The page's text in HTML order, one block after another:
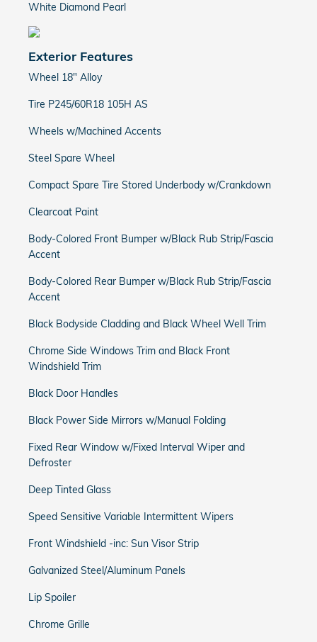
White Diamond Pearl
Exterior Features
Wheel 18" Alloy
Tire P245/60R18 105H AS
Wheels w/Machined Accents
Steel Spare Wheel
Compact Spare Tire Stored Underbody w/Crankdown
Clearcoat Paint
Body-Colored Front Bumper w/Black Rub Strip/Fascia
Accent
Body-Colored Rear Bumper w/Black Rub Strip/Fascia
Accent
Black Bodyside Cladding and Black Wheel Well Trim
Chrome Side Windows Trim and Black Front
Windshield Trim
Black Door Handles
Black Power Side Mirrors w/Manual Folding
Fixed Rear Window w/Fixed Interval Wiper and
Defroster
Deep Tinted Glass
Speed Sensitive Variable Intermittent Wipers
Front Windshield -inc: Sun Visor Strip
Galvanized Steel/Aluminum Panels
Lip Spoiler
Chrome Grille